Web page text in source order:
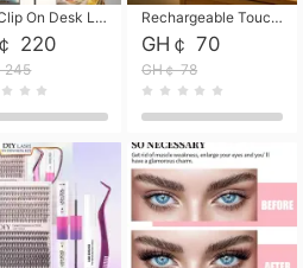
LED Clip On Desk Lamp with Flexible Gooseneck, Dimmable & Timing Function, Eye-Friendly Study Reading Light for Bedroom Dorm, Children Desktop Learning Lamp
220
245
Rechargeable Touch Sensor LED Night Light, Eye-friendly Warm Soft Glow Bedside Lamp, Portable Sleep Light for Bedroom, Night Wake-up & Ambient Decoration
GH￠ 70
GH￠ 78